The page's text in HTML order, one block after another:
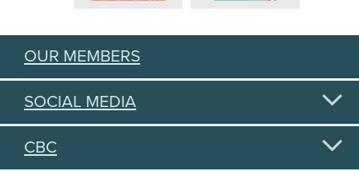
OUR MEMBERS
SOCIAL MEDIA
CBC